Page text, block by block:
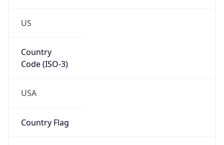
US
Country
Code (ISO-3)
USA
Country Flag